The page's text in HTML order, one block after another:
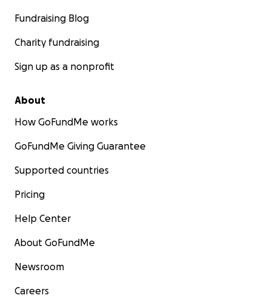
Fundraising Blog
Charity fundraising
Sign up as a nonprofit
About
How GoFundMe works
GoFundMe Giving Guarantee
Supported countries
Pricing
Help Center
About GoFundMe
Newsroom
Careers